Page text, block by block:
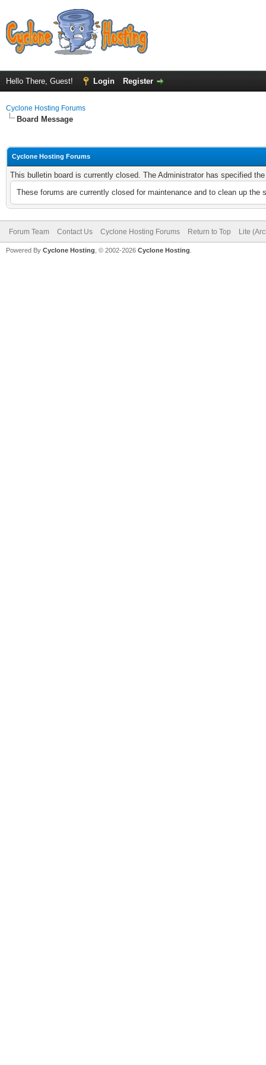
Hello There, Guest! Login Register
Cyclone Hosting Forums
Board Message
Cyclone Hosting Forums
This bulletin board is currently closed. The Administrator has specified
These forums are currently closed for maintenance and to clean up
Forum Team Contact Us Cyclone Hosting Forums Return to Top Lite
Powered By Cyclone Hosting, © 2002-2026 Cyclone Hosting.